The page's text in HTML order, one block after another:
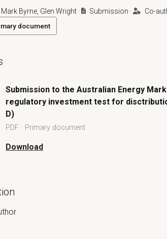
Mark Byrne, Glen Wright · Submission ·
Co-
document
new tab)
Submission to the Australian Energy
regulatory investment test for
D)
PDF · Primary document
Download
Submission to the Australian Energy